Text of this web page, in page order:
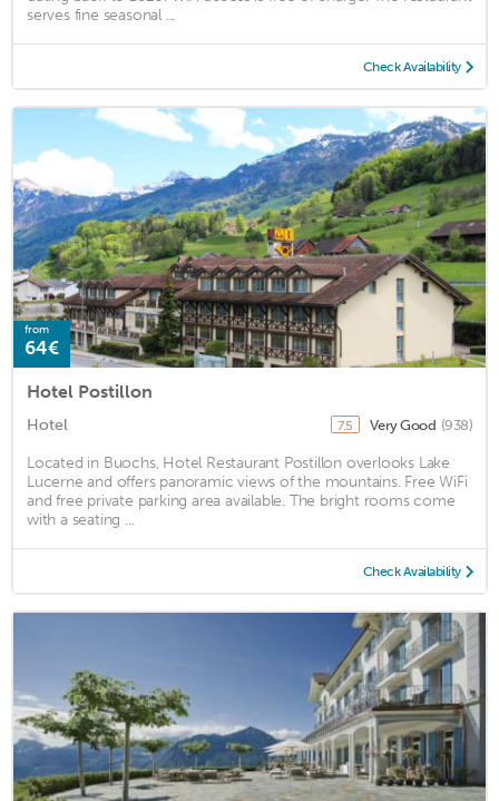
serves fine seasonal ...
Check Availability
from
64€
Hotel Postillon
Hotel 7.5 Very Good (938)
Located in Buochs, Hotel Restaurant Postillon overlooks Lake
Lucerne and offers panoramic views of the mountains. Free WiFi
and free private parking area available. The bright rooms come
with a seating ...
Check Availability